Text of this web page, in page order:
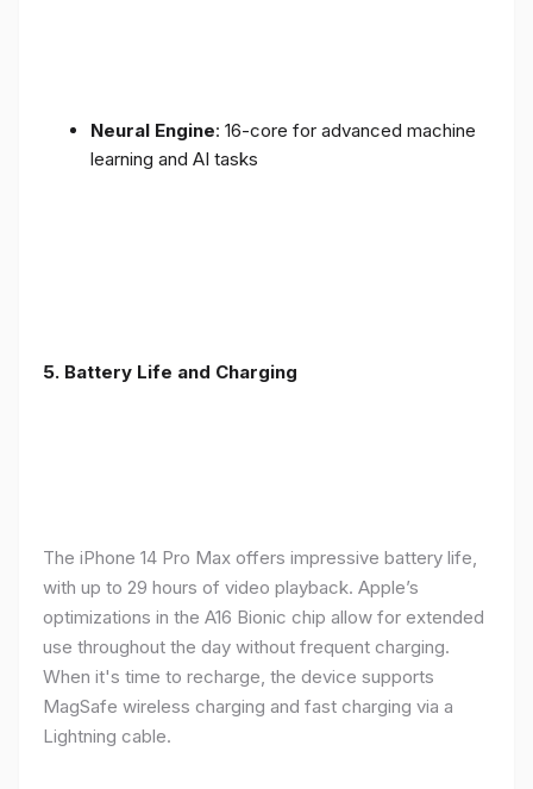
Neural Engine: 16-core for advanced machine
learning and AI tasks
5. Battery Life and Charging
The iPhone 14 Pro Max offers impressive battery life,
with up to 29 hours of video playback. Apple’s
optimizations in the A16 Bionic chip allow for extended
use throughout the day without frequent charging.
When it's time to recharge, the device supports
MagSafe wireless charging and fast charging via a
Lightning cable.